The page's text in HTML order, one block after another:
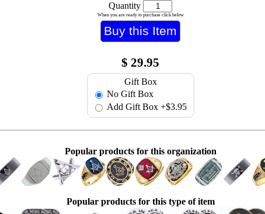
Quantity
When you are ready to purchase click below
$ 29.95
Gift Box
No Gift Box
Add Gift Box +$3.95
Popular products for this organization
Popular products for this type of item